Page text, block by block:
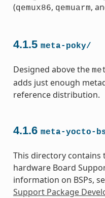
(qemux86, qemuarm,
4.1.5 meta-poky/
Designed above the
adds just enough
reference distribution.
4.1.6 meta-yocto-
This directory contains
hardware Board
information on BSPs,
Support Package